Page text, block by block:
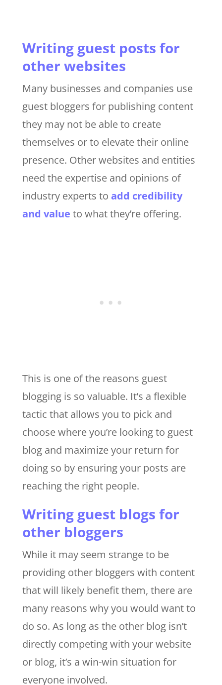
Writing guest posts for
other websites
Many businesses and companies use
guest bloggers for publishing content
they may not be able to create
themselves or to elevate their online
presence. Other websites and entities
need the expertise and opinions of
industry experts to add credibility
and value to what they’re offering.
This is one of the reasons guest
blogging is so valuable. It’s a flexible
tactic that allows you to pick and
choose where you’re looking to guest
blog and maximize your return for
doing so by ensuring your posts are
reaching the right people.
Writing guest blogs for
other bloggers
While it may seem strange to be
providing other bloggers with content
that will likely benefit them, there are
many reasons why you would want to
do so. As long as the other blog isn’t
directly competing with your website
or blog, it’s a win-win situation for
everyone involved.